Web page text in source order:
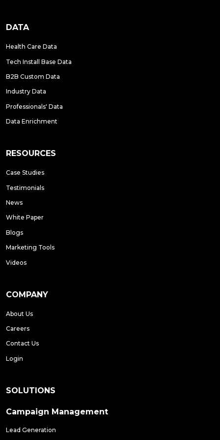
DATA
Health Care Data
Tech Install Base Data
B2B Custom Data
Industry Data
Professionals' Data
Data Enrichment
RESOURCES
Case Studies
Testimonials
News
White Paper
Blogs
Marketing Tools
Videos
COMPANY
About Us
Careers
Contact Us
Login
SOLUTIONS
Campaign Management
Lead Generation